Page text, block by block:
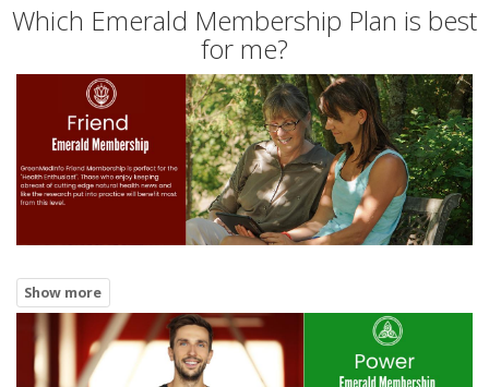
Which Emerald Membership Plan is best
for me?